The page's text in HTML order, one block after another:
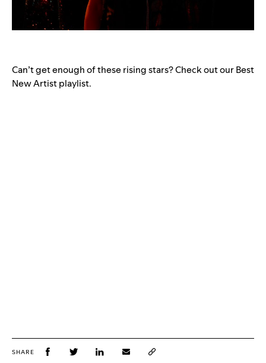
Can’t get enough of these rising stars? Check out our Best
New Artist playlist.
SHARE